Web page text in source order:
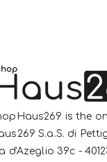
is the
S.a.S. di
d'Azeglio 39c -